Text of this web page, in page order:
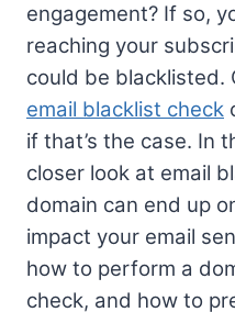
engagement? If so,
reaching your
could be blacklisted.
email blacklist check
if that’s the case. In
closer look at email
domain can end up
impact your email
how to perform a
check, and how to